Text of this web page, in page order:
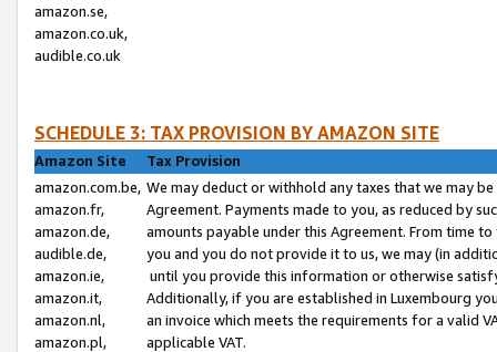
amazon.se,
amazon.co.uk,
audible.co.uk
SCHEDULE 3: TAX PROVISION BY AMAZON SITE
Amazon Site
Tax Provision
amazon.com.be,
amazon.fr,
amazon.de,
audible.de,
amazon.ie,
amazon.it,
amazon.nl,
amazon.pl,
We may deduct or withhold any taxes that we may
Agreement. Payments made to you, as reduced by
amounts payable under this Agreement. From time
you and you do not provide it to us, we may (in
until you provide this information or otherwise
Additionally, if you are established in Luxembourg
an invoice which meets the requirements for a valid
applicable VAT.